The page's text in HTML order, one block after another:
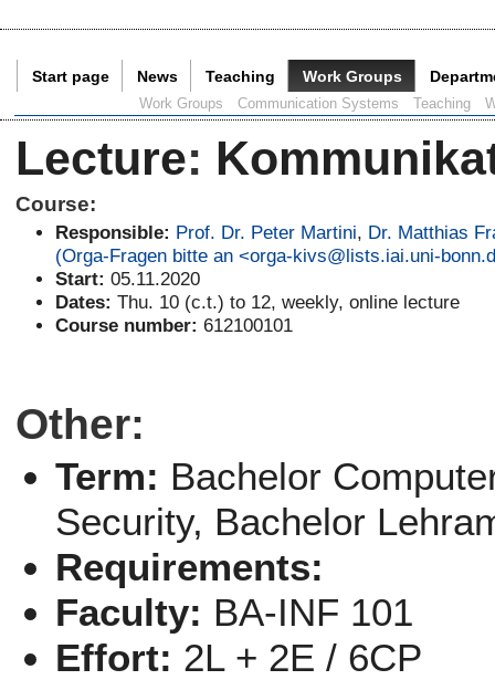
Start page News Teaching Work Groups
Work Groups Communication Systems Teaching
Lecture:
Course:
Responsible: Prof. Dr. Peter Martini, Dr. Matthias
(Orga-Fragen bitte an <orga-kivs@lists.iai.uni-
Start: 05.11.2020
Dates: Thu. 10 (c.t.) to 12, weekly, online lecture
Course number: 612100101
Other:
Term: Bachelor
Security, Bachelor
Requirements:
Faculty: BA-INF 101
Effort: 2L + 2E / 6CP